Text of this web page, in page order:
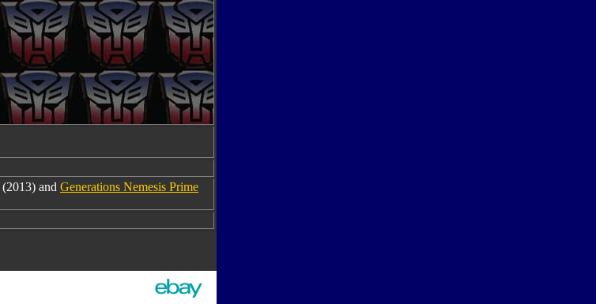
(2013) and Generations Nemesis Prime